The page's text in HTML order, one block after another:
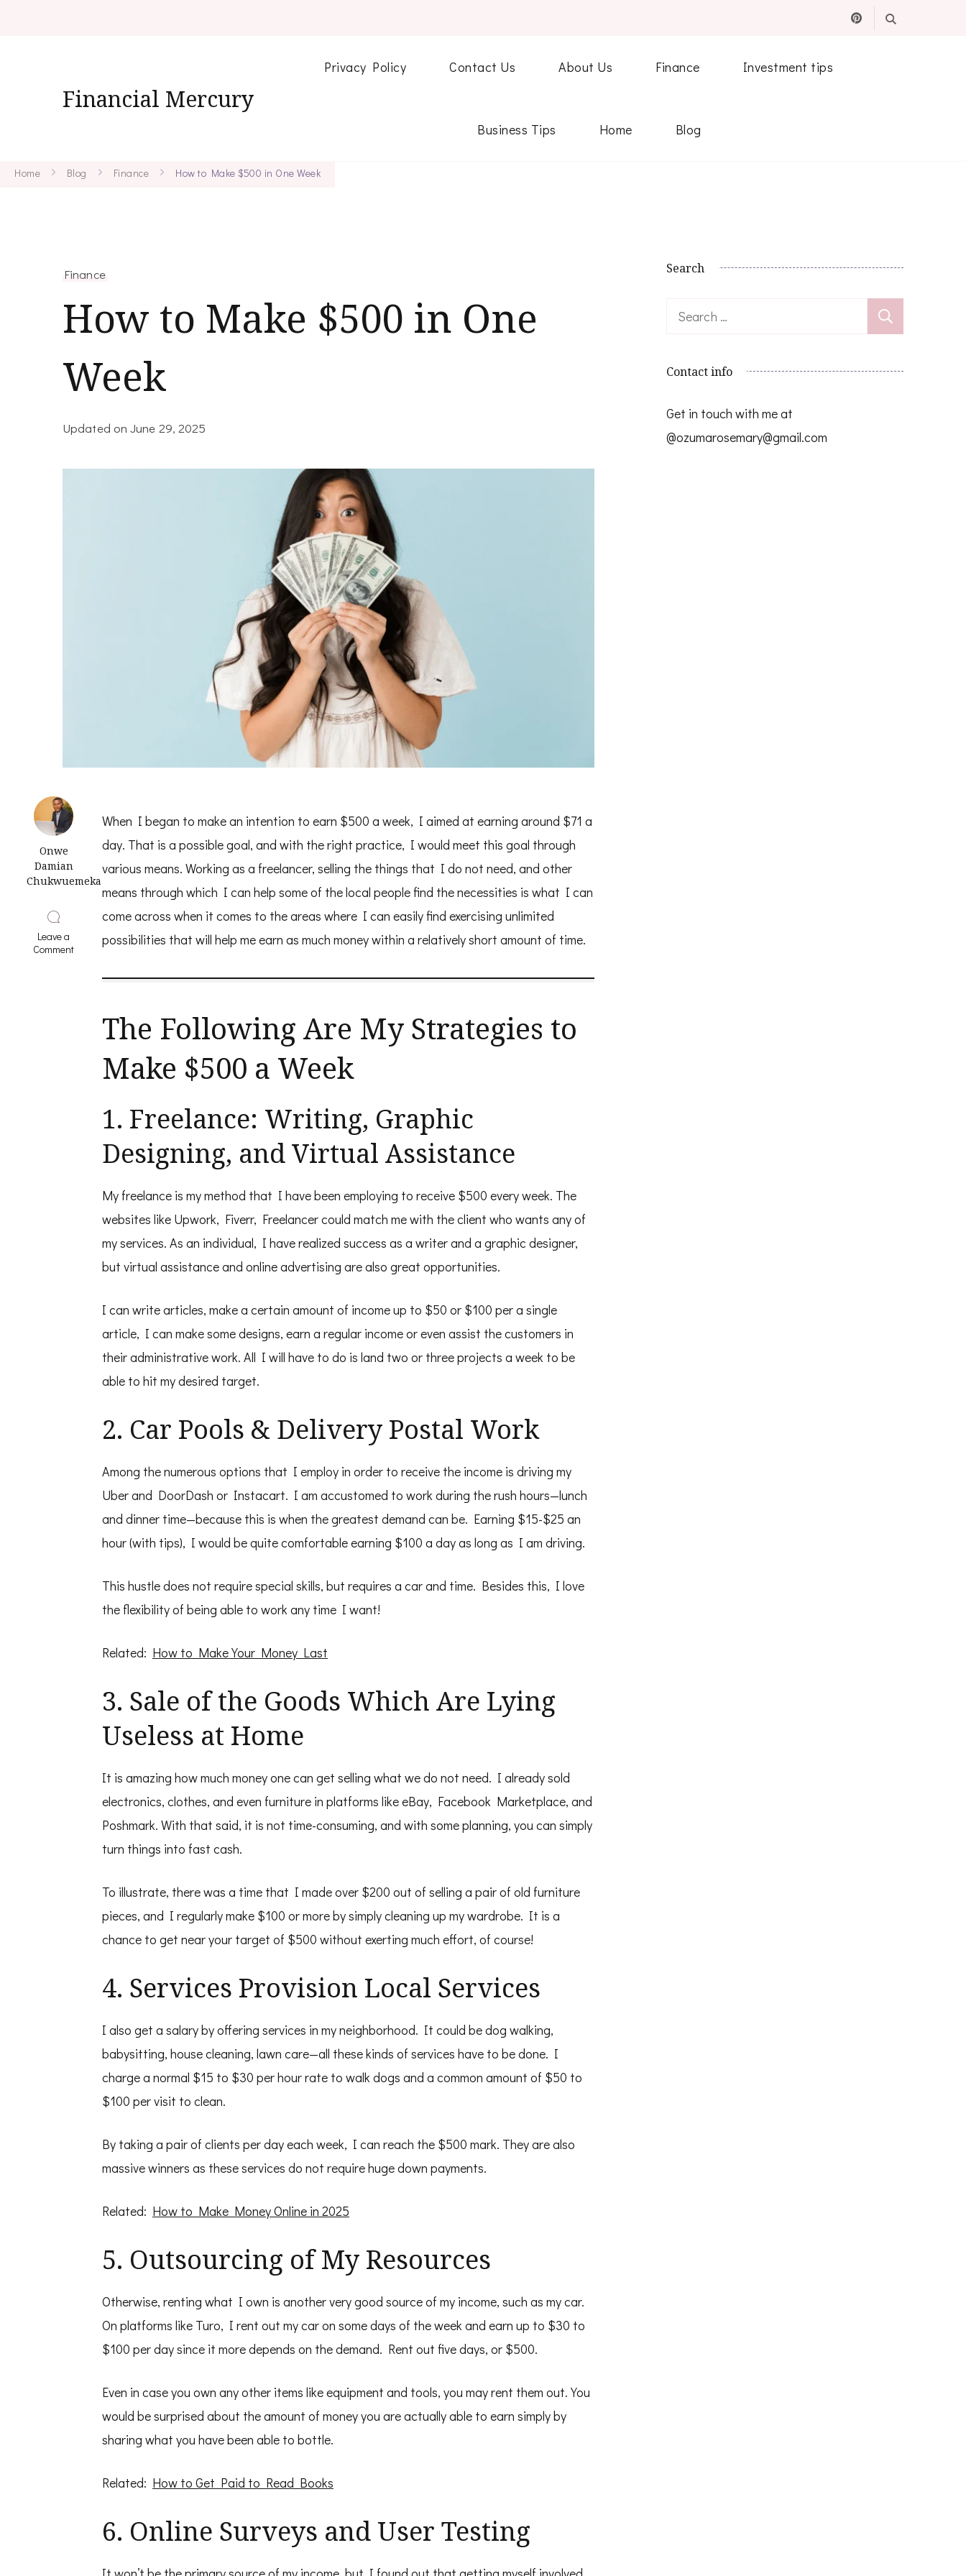
Financial Mercury
Privacy Policy Contact Us About Us Finance Investment tips
Business Tips Home Blog
Home Blog Finance How to Make $500 in One Week
Finance
How to Make $500 in One
Week
Updated onJune 29, 2025
Onwe
Damian
Chukwuemeka
Leave a
Commenton
When I began to make an intention to earn $500 a week, I aimed at earning around $71 a
day. That is a possible goal, and with the right practice, I would meet this goal through
various means. Working as a freelancer, selling the things that I do not need, and other
means through which I can help some of the local people find the necessities is what I can
come across when it comes to the areas where I can easily find exercising unlimited
possibilities that will help me earn as much money within a relatively short amount of time.
The Following Are My Strategies to
Make $500 a Week
1. Freelance: Writing, Graphic
Designing, and Virtual Assistance
My freelance is my method that I have been employing to receive $500 every week. The
websites like Upwork, Fiverr, Freelancer could match me with the client who wants any of
my services. As an individual, I have realized success as a writer and a graphic designer,
but virtual assistance and online advertising are also great opportunities.
I can write articles, make a certain amount of income up to $50 or $100 per a single
article, I can make some designs, earn a regular income or even assist the customers in
their administrative work. All I will have to do is land two or three projects a week to be
able to hit my desired target.
2. Car Pools & Delivery Postal Work
Among the numerous options that I employ in order to receive the income is driving my
Uber and DoorDash or Instacart. I am accustomed to work during the rush hours—lunch
and dinner time—because this is when the greatest demand can be. Earning $15-$25 an
hour (with tips), I would be quite comfortable earning $100 a day as long as I am driving.
This hustle does not require special skills, but requires a car and time. Besides this, I love
the flexibility of being able to work any time I want!
Related: How to Make Your Money Last
3. Sale of the Goods Which Are Lying
Useless at Home
It is amazing how much money one can get selling what we do not need. I already sold
electronics, clothes, and even furniture in platforms like eBay, Facebook Marketplace, and
Poshmark. With that said, it is not time-consuming, and with some planning, you can simply
turn things into fast cash.
To illustrate, there was a time that I made over $200 out of selling a pair of old furniture
pieces, and I regularly make $100 or more by simply cleaning up my wardrobe. It is a
chance to get near your target of $500 without exerting much effort, of course!
4. Services Provision Local Services
I also get a salary by offering services in my neighborhood. It could be dog walking,
babysitting, house cleaning, lawn care—all these kinds of services have to be done. I
charge a normal $15 to $30 per hour rate to walk dogs and a common amount of $50 to
$100 per visit to clean.
By taking a pair of clients per day each week, I can reach the $500 mark. They are also
massive winners as these services do not require huge down payments.
Related: How to Make Money Online in 2025
5. Outsourcing of My Resources
Otherwise, renting what I own is another very good source of my income, such as my car.
On platforms like Turo, I rent out my car on some days of the week and earn up to $30 to
$100 per day since it more depends on the demand. Rent out five days, or $500.
Even in case you own any other items like equipment and tools, you may rent them out. You
would be surprised about the amount of money you are actually able to earn simply by
sharing what you have been able to bottle.
Related: How to Get Paid to Read Books
6. Online Surveys and User Testing
Search
Search
Contact info
Get in touch with me at
@ozumarosemary@gmail.com